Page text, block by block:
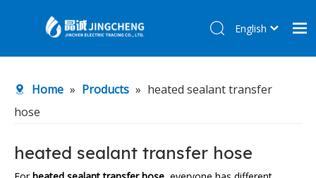
Products
About Us
R&D Center
News
English
Home » Products » heated sealant transfer
hose
heated sealant transfer hose